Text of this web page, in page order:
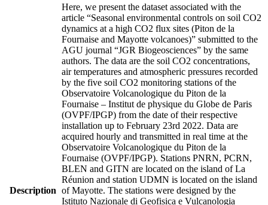
Description
Here, we present the dataset associated with the
article “Seasonal environmental controls on soil CO2
dynamics at a high CO2 flux sites (Piton de la
Fournaise and Mayotte volcanoes)” submitted to the
AGU journal “JGR Biogeosciences” by the same
authors. The data are the soil CO2 concentrations,
air temperatures and atmospheric pressures recorded
by the five soil CO2 monitoring stations of the
Observatoire Volcanologique du Piton de la
Fournaise – Institut de physique du Globe de Paris
(OVPF/IPGP) from the date of their respective
installation up to February 23rd 2022. Data are
acquired hourly and transmitted in real time at the
Observatoire Volcanologique du Piton de la
Fournaise (OVPF/IPGP). Stations PNRN, PCRN,
BLEN and GITN are located on the island of La
Réunion and station UDMN is located on the island
of Mayotte. The stations were designed by the
Istituto Nazionale di Geofisica e Vulcanologia